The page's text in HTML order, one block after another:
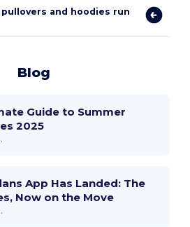
and hoodies run
Blog
Guide to Summer
2025
App Has Landed: The
Now on the Move